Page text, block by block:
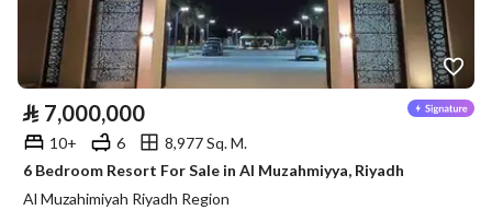
⃁ 7,000,000
10+ 6
8,977 Sq. M.
6 Bedroom Resort For Sale in Al Muzahmiyya, Riyadh
Al Muzahimiyah Riyadh Region